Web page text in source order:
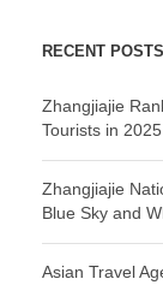
RECENT POSTS
Zhangjiajie
Tourists in 2025
Zhangjiajie
Blue Sky and
Asian Travel